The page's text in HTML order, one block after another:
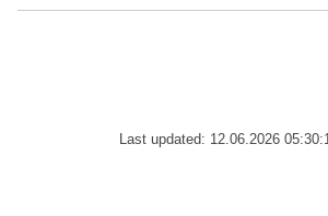
Last updated: 12.06.2026